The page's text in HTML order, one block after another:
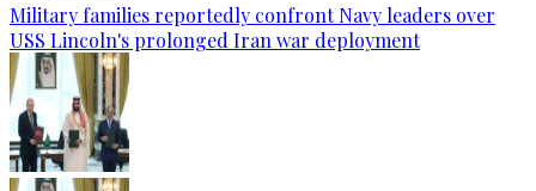
Military families reportedly confront Navy leaders over
USS Lincoln's prolonged Iran war deployment